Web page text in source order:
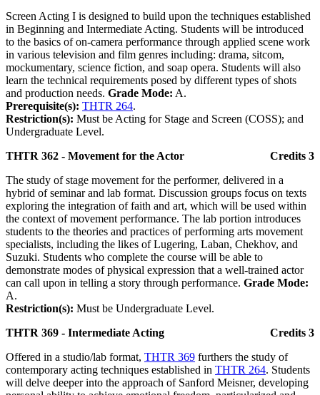
Screen Acting I is designed to build upon the techniques established
in Beginning and Intermediate Acting. Students will be introduced
to the basics of on-camera performance through applied scene work
in various television and film genres including: drama, sitcom,
mockumentary, science fiction, and soap opera. Students will also
learn the technical requirements posed by different types of shots
and production needs. Grade Mode: A.
Prerequisite(s): THTR 264.
Restriction(s): Must be Acting for Stage and Screen (COSS); and
Undergraduate Level.
THTR 362 - Movement for the Actor
Credits 3
The study of stage movement for the performer, delivered in a
hybrid of seminar and lab format. Discussion groups focus on texts
exploring the integration of faith and art, which will be used within
the context of movement performance. The lab portion introduces
students to the theories and practices of performing arts movement
specialists, including the likes of Lugering, Laban, Chekhov, and
Suzuki. Students who complete the course will be able to
demonstrate modes of physical expression that a well-trained actor
can call upon in telling a story through performance. Grade Mode:
A.
Restriction(s): Must be Undergraduate Level.
THTR 369 - Intermediate Acting
Credits 3
Offered in a studio/lab format, THTR 369 furthers the study of
contemporary acting techniques established in THTR 264. Students
will delve deeper into the approach of Sanford Meisner, developing